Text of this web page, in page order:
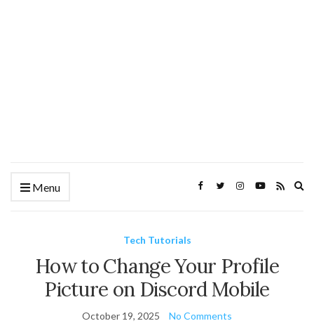
Menu
Tech Tutorials
How to Change Your Profile
Picture on Discord Mobile
October 19, 2025 No Comments